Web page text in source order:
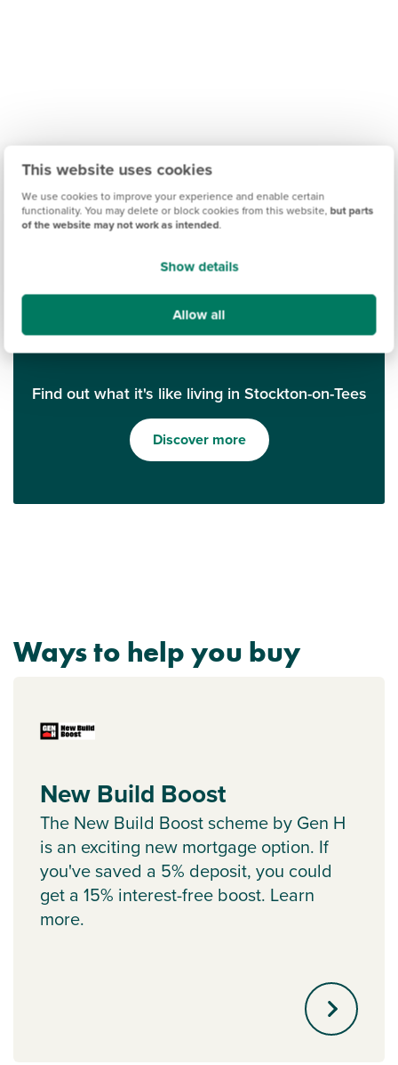
This website uses cookies
We use cookies to improve your experience and enable certain
functionality. You may delete or block cookies from this website, but parts
of the website may not work as intended.
Show details
Allow all
Find out what it's like living in Stockton-on-Tees
Discover more
Ways to help you buy
New Build Boost
The New Build Boost scheme by Gen H
is an exciting new mortgage option. If
you've saved a 5% deposit, you could
get a 15% interest-free boost. Learn
more.